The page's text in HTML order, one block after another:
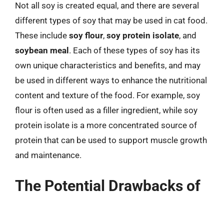
Not all soy is created equal, and there are several
different types of soy that may be used in cat food.
These include soy flour, soy protein isolate, and
soybean meal . Each of these types of soy has its
own unique characteristics and benefits, and may
be used in different ways to enhance the nutritional
content and texture of the food. For example, soy
flour is often used as a filler ingredient, while soy
protein isolate is a more concentrated source of
protein that can be used to support muscle growth
and maintenance.
The Potential Drawbacks of